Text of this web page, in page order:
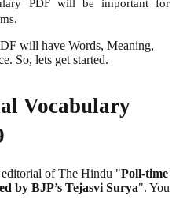
PDF will be important for
will have Words, Meaning,
So, lets get started.
Vocabulary
of The Hindu "Poll-time
by BJP’s Tejasvi Surya". You